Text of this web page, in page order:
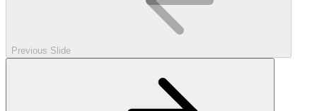
Previous Slide